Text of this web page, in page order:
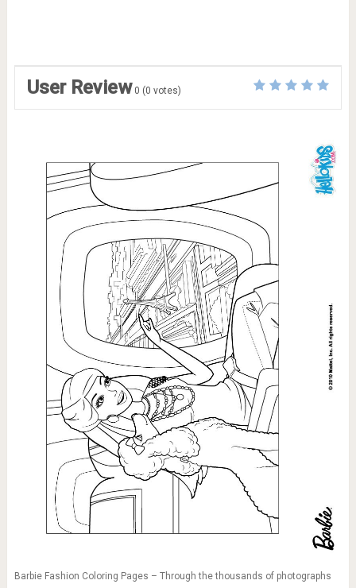
User Review 0 (0 votes)
Barbie Fashion Coloring Pages – Through the thousands of photographs